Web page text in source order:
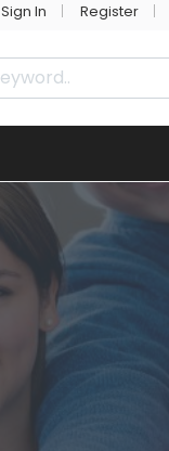
Sign In Register